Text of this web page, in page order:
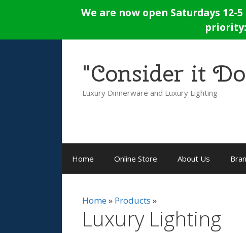
We are now open Saturdays
priority:
"Consider it
Luxury Dinnerware and Luxury Lighting
Home Online Store About Us
Home Products
Luxury Lighting